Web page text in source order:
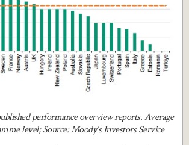
performance overview reports. Average
level; Source: Moody’s Investors Service